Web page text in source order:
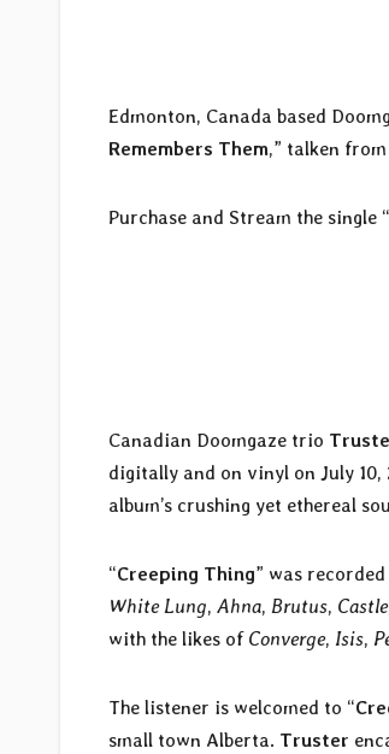
Edmonton, Canada based
Remembers Them,” talken
Purchase and Stream the single “
Canadian Doomgaze trio
digitally and on vinyl on July 10,
album’s crushing yet ethereal
“Creeping Thing” was
White Lung, Ahna, Brutus, Castle
with the likes of Converge, Isis,
The listener is welcomed to “
small town Alberta. Truster